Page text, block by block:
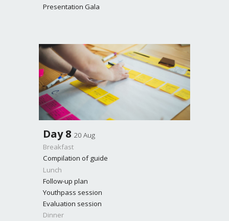
Presentation Gala
Day8 20 Aug
Breakfast
Compilation of guide
Lunch
Follow-up plan
Youthpass session
Evaluation session
Dinner